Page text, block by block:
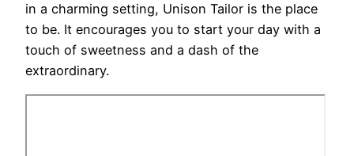
in a charming setting, Unison Tailor is the place
to be. It encourages you to start your day with a
touch of sweetness and a dash of the
extraordinary.